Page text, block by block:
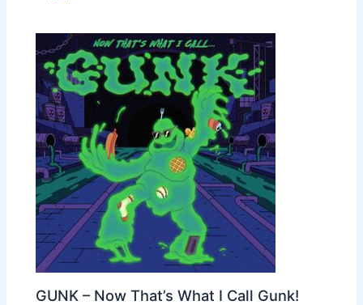
GUNK – Now That’s What I Call Gunk!